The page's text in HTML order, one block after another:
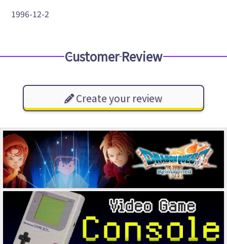
1996-12-2
Customer Review
Create your review